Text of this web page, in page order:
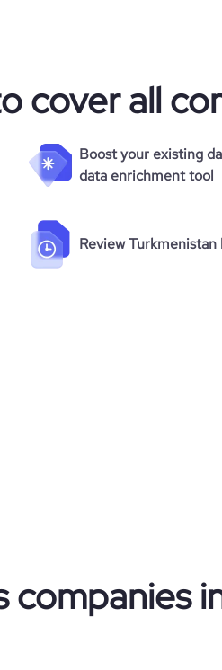
cover all
Boost your existing
data enrichment tool
Review
companies